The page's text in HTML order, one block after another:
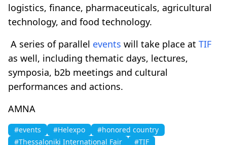
logistics, finance, pharmaceuticals, agricultural
technology, and food technology.
A series of parallel events will take place at TIF
as well, including thematic days, lectures,
symposia, b2b meetings and cultural
performances and actions.
AMNA
#events #Helexpo
#honored country
#Thessaloniki International Fair
#TIF